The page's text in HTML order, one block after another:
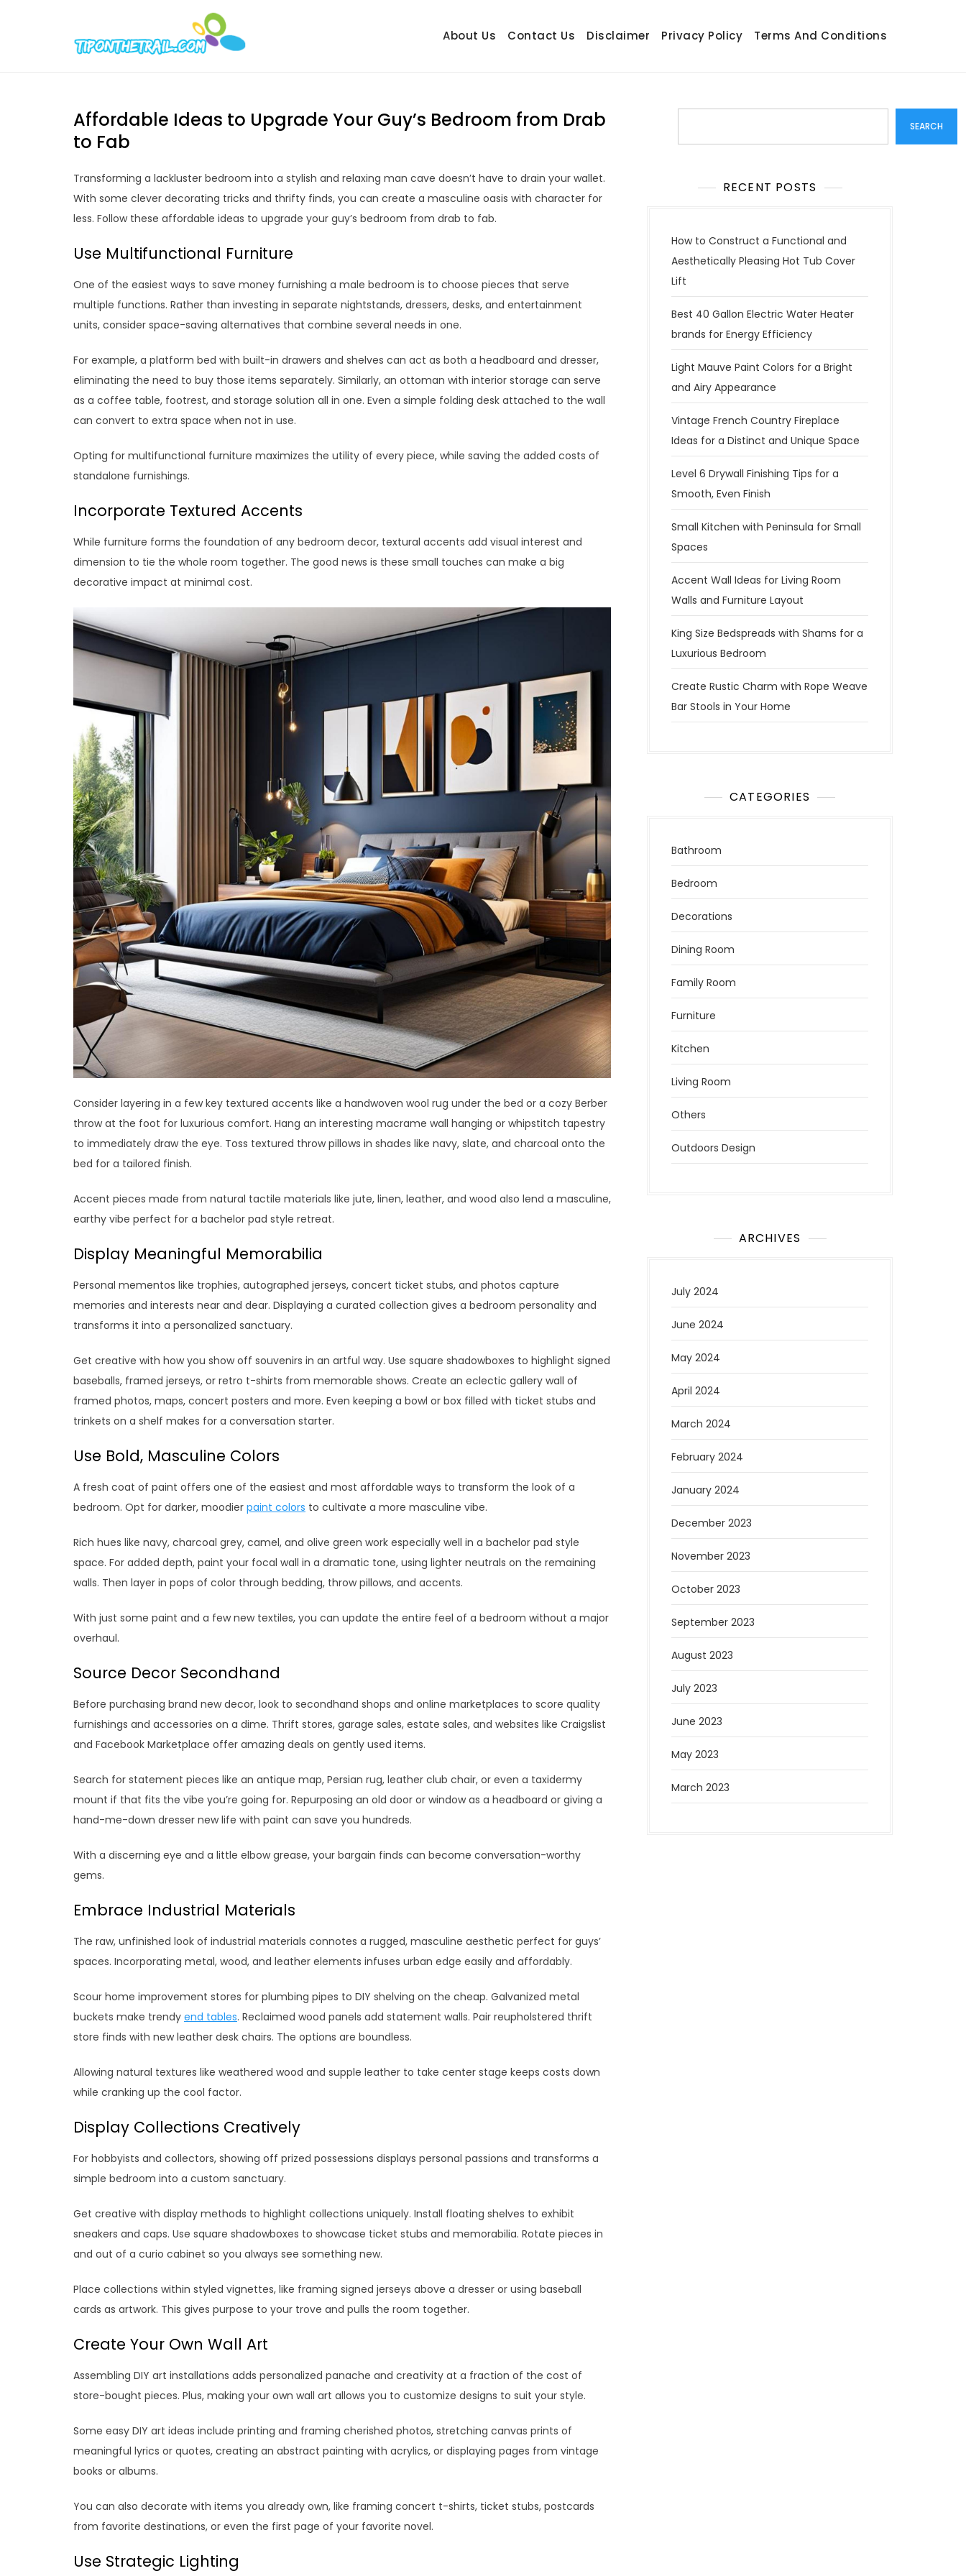
About Us Contact Us Disclaimer Privacy Policy Terms And Conditions
Affordable Ideas to Upgrade Your Guy’s Bedroom from Drab
to Fab
Transforming a lackluster bedroom into a stylish and relaxing man cave doesn’t have to drain your wallet.
With some clever decorating tricks and thrifty finds, you can create a masculine oasis with character for
less. Follow these affordable ideas to upgrade your guy’s bedroom from drab to fab.
Use Multifunctional Furniture
One of the easiest ways to save money furnishing a male bedroom is to choose pieces that serve
multiple functions. Rather than investing in separate nightstands, dressers, desks, and entertainment
units, consider space-saving alternatives that combine several needs in one.
For example, a platform bed with built-in drawers and shelves can act as both a headboard and dresser,
eliminating the need to buy those items separately. Similarly, an ottoman with interior storage can serve
as a coffee table, footrest, and storage solution all in one. Even a simple folding desk attached to the wall
can convert to extra space when not in use.
Opting for multifunctional furniture maximizes the utility of every piece, while saving the added costs of
standalone furnishings.
Incorporate Textured Accents
While furniture forms the foundation of any bedroom decor, textural accents add visual interest and
dimension to tie the whole room together. The good news is these small touches can make a big
decorative impact at minimal cost.
Consider layering in a few key textured accents like a handwoven wool rug under the bed or a cozy Berber
throw at the foot for luxurious comfort. Hang an interesting macrame wall hanging or whipstitch tapestry
to immediately draw the eye. Toss textured throw pillows in shades like navy, slate, and charcoal onto the
bed for a tailored finish.
Accent pieces made from natural tactile materials like jute, linen, leather, and wood also lend a masculine,
earthy vibe perfect for a bachelor pad style retreat.
Display Meaningful Memorabilia
Personal mementos like trophies, autographed jerseys, concert ticket stubs, and photos capture
memories and interests near and dear. Displaying a curated collection gives a bedroom personality and
transforms it into a personalized sanctuary.
Get creative with how you show off souvenirs in an artful way. Use square shadowboxes to highlight signed
baseballs, framed jerseys, or retro t-shirts from memorable shows. Create an eclectic gallery wall of
framed photos, maps, concert posters and more. Even keeping a bowl or box filled with ticket stubs and
trinkets on a shelf makes for a conversation starter.
Use Bold, Masculine Colors
A fresh coat of paint offers one of the easiest and most affordable ways to transform the look of a
bedroom. Opt for darker, moodier paint colors to cultivate a more masculine vibe.
Rich hues like navy, charcoal grey, camel, and olive green work especially well in a bachelor pad style
space. For added depth, paint your focal wall in a dramatic tone, using lighter neutrals on the remaining
walls. Then layer in pops of color through bedding, throw pillows, and accents.
With just some paint and a few new textiles, you can update the entire feel of a bedroom without a major
overhaul.
Source Decor Secondhand
Before purchasing brand new decor, look to secondhand shops and online marketplaces to score quality
furnishings and accessories on a dime. Thrift stores, garage sales, estate sales, and websites like Craigslist
and Facebook Marketplace offer amazing deals on gently used items.
Search for statement pieces like an antique map, Persian rug, leather club chair, or even a taxidermy
mount if that fits the vibe you’re going for. Repurposing an old door or window as a headboard or giving a
hand-me-down dresser new life with paint can save you hundreds.
With a discerning eye and a little elbow grease, your bargain finds can become conversation-worthy
gems.
Embrace Industrial Materials
The raw, unfinished look of industrial materials connotes a rugged, masculine aesthetic perfect for guys’
spaces. Incorporating metal, wood, and leather elements infuses urban edge easily and affordably.
Scour home improvement stores for plumbing pipes to DIY shelving on the cheap. Galvanized metal
buckets make trendy end tables. Reclaimed wood panels add statement walls. Pair reupholstered thrift
store finds with new leather desk chairs. The options are boundless.
Allowing natural textures like weathered wood and supple leather to take center stage keeps costs down
while cranking up the cool factor.
Display Collections Creatively
For hobbyists and collectors, showing off prized possessions displays personal passions and transforms a
simple bedroom into a custom sanctuary.
Get creative with display methods to highlight collections uniquely. Install floating shelves to exhibit
sneakers and caps. Use square shadowboxes to showcase ticket stubs and memorabilia. Rotate pieces in
and out of a curio cabinet so you always see something new.
Place collections within styled vignettes, like framing signed jerseys above a dresser or using baseball
cards as artwork. This gives purpose to your trove and pulls the room together.
Create Your Own Wall Art
Assembling DIY art installations adds personalized panache and creativity at a fraction of the cost of
store-bought pieces. Plus, making your own wall art allows you to customize designs to suit your style.
Some easy DIY art ideas include printing and framing cherished photos, stretching canvas prints of
meaningful lyrics or quotes, creating an abstract painting with acrylics, or displaying pages from vintage
books or albums.
You can also decorate with items you already own, like framing concert t-shirts, ticket stubs, postcards
from favorite destinations, or even the first page of your favorite novel.
Use Strategic Lighting
SEARCH
RECENT POSTS
How to Construct a Functional and
Aesthetically Pleasing Hot Tub Cover
Lift
Best 40 Gallon Electric Water Heater
brands for Energy Efficiency
Light Mauve Paint Colors for a Bright
and Airy Appearance
Vintage French Country Fireplace
Ideas for a Distinct and Unique Space
Level 6 Drywall Finishing Tips for a
Smooth, Even Finish
Small Kitchen with Peninsula for Small
Spaces
Accent Wall Ideas for Living Room
Walls and Furniture Layout
King Size Bedspreads with Shams for a
Luxurious Bedroom
Create Rustic Charm with Rope Weave
Bar Stools in Your Home
CATEGORIES
Bathroom
Bedroom
Decorations
Dining Room
Family Room
Furniture
Kitchen
Living Room
Others
Outdoors Design
ARCHIVES
July 2024
June 2024
May 2024
April 2024
March 2024
February 2024
January 2024
December 2023
November 2023
October 2023
September 2023
August 2023
July 2023
June 2023
May 2023
March 2023